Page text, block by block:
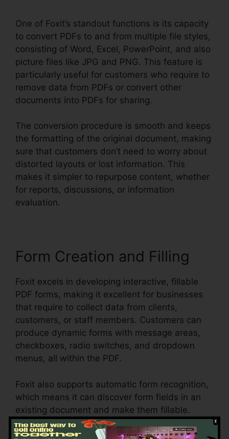
One of Foxit’s standout functions is its capacity
to convert PDFs to and from multiple file styles,
consisting of Word, Excel, PowerPoint, and also
picture files like JPG and PNG. This feature is
particularly useful for customers who require to
remove data from PDFs or convert other
documents into PDFs for sharing.
The conversion procedure is smooth and keeps
the formatting of the original document, making
sure that customers don’t need to worry about
distorted layouts or lost information. This
makes it simpler to repurpose content, whether
for reports, discussions, or information
evaluation.
Form Creation and Filling
Foxit excels in developing interactive, fillable
PDF forms, making it excellent for businesses
that require to collect data from clients,
customers, or staff members. Customers can
produce dynamic forms with message areas,
checkboxes, radio switches, and dropdown
menus, all within the PDF.
Foxit also supports automatic form recognition,
which means it can discover form fields in an
existing document and make them fillable.
Whether you’re producing applications, studies,
or contracts, Foxit streamlines the procedure